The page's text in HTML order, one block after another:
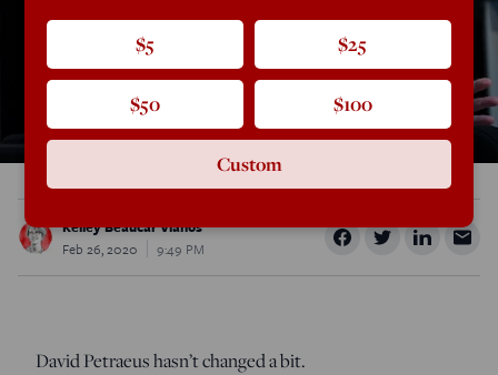
Kelley Beaucar Vlahos
Feb 26, 2020
9:49 PM
David Petraeus hasn’t changed a bit.
$5 $25
$50 $100
Custom